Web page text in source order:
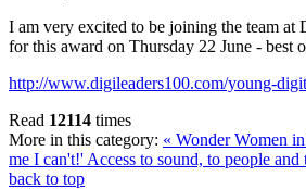
I am very excited to be joining the team at
for this award on Thursday 22 June - best
http://www.digileaders100.com/young-
Read 12114 times
More in this category: « Wonder Women
me I can't!' Access to sound, to people and
back to top